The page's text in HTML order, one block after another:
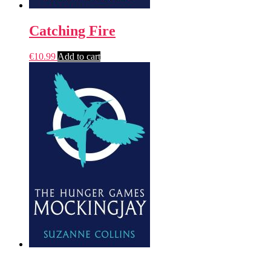
Catching Fire
€10.99 Add to cart